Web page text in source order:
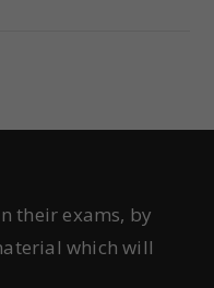
their exams, by
which will